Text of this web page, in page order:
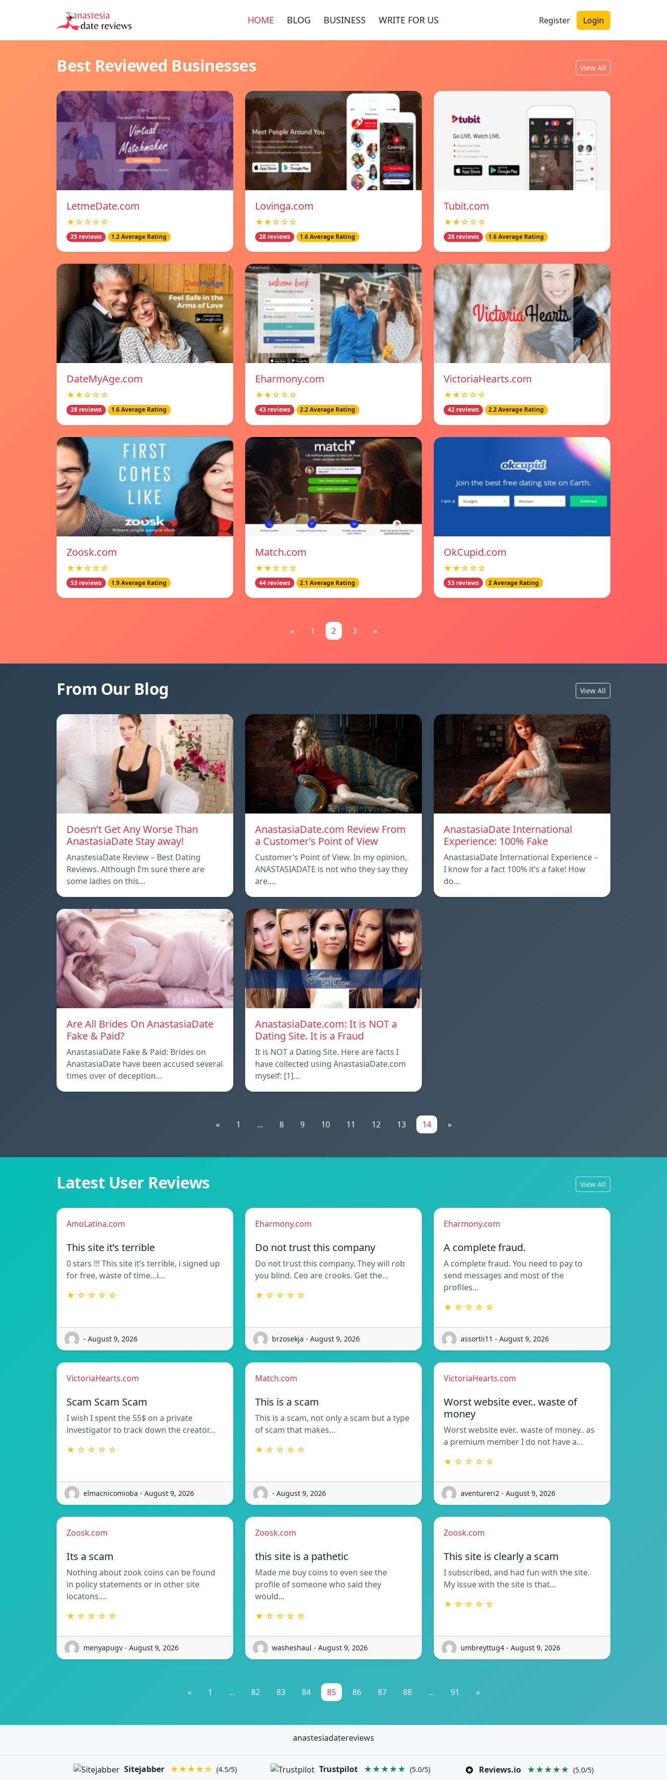
HOME BLOG BUSINESS WRITE FOR US Register Login
Best Reviewed Businesses View All
LetmeDate.com
★☆☆☆☆
25 reviews 1.2 Average Rating
Lovinga.com
★★☆☆☆
28 reviews 1.6 Average Rating
Tubit.com
★★☆☆☆
28 reviews 1.6 Average Rating
DateMyAge.com
★★☆☆☆
28 reviews 1.6 Average Rating
Eharmony.com
★★☆☆☆
43 reviews 2.2 Average Rating
VictoriaHearts.com
★★☆☆☆
42 reviews 2.2 Average Rating
Zoosk.com
★★☆☆☆
53 reviews 1.9 Average Rating
Match.com
★★☆☆☆
44 reviews 2.1 Average Rating
OkCupid.com
★★☆☆☆
53 reviews 2 Average Rating
« 1 2 3 »
From Our Blog View All
Doesn’t Get Any Worse Than
AnastasiaDate Stay away!
AnastesiaDate Review – Best Dating
Reviews. Although I’m sure there are
some ladies on this…
AnastasiaDate.com Review From
a Customer’s Point of View
Customer’s Point of View. In my opinion,
ANASTASIADATE is not who they say they
are.…
AnastasiaDate International
Experience: 100% Fake
AnastasiaDate International Experience –
I know for a fact 100% it’s a fake! How
do…
Are All Brides On AnastasiaDate
Fake & Paid?
AnastasiaDate Fake & Paid: Brides on
AnastasiaDate have been accused several
times over of deception…
AnastasiaDate.com: It is NOT a
Dating Site. It is a Fraud
It is NOT a Dating Site. Here are facts I
have collected using AnastasiaDate.com
myself: [1]…
« 1 ... 8 9 10 11 12 13 14 »
Latest User Reviews View All
AmoLatina.com
This site it’s terrible
0 stars !!! This site it’s terrible, i signed up
for free, waste of time…i…
★ ☆ ☆ ☆ ☆
- August 9, 2026
Eharmony.com
Do not trust this company
Do not trust this company. They will rob
you blind. Ceo are crooks. Get the…
★ ☆ ☆ ☆ ☆
brzosekja - August 9, 2026
Eharmony.com
A complete fraud.
A complete fraud. You need to pay to
send messages and most of the
profiles…
★ ☆ ☆ ☆ ☆
assortii11 - August 9, 2026
VictoriaHearts.com
Scam Scam Scam
I wish I spent the 55$ on a private
investigator to track down the creator…
★ ☆ ☆ ☆ ☆
elmacnicomioba - August 9, 2026
Match.com
This is a scam
This is a scam, not only a scam but a type
of scam that makes…
★ ☆ ☆ ☆ ☆
- August 9, 2026
VictoriaHearts.com
Worst website ever.. waste of
money
Worst website ever.. waste of money.. as
a premium member I do not have a…
★ ☆ ☆ ☆ ☆
aventureri2 - August 9, 2026
Zoosk.com
Its a scam
Nothing about zook coins can be found
in policy statements or in other site
locatons.…
★ ☆ ☆ ☆ ☆
menyapugv - August 9, 2026
Zoosk.com
this site is a pathetic
Made me buy coins to even see the
profile of someone who said they
would…
★ ☆ ☆ ☆ ☆
washeshaul - August 9, 2026
Zoosk.com
This site is clearly a scam
I subscribed, and had fun with the site.
My issue with the site is that…
★ ☆ ☆ ☆ ☆
umbreyttug4 - August 9, 2026
« 1 ... 82 83 84 85 86 87 88 ... 91 »
anastesiadatereviews
Sitejabber ★★★★☆ (4.5/5) Trustpilot ★★★★★ (5.0/5) Reviews.io ★★★★★ (5.0/5)